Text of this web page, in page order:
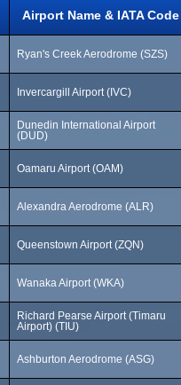
Airport Name & IATA Code
Ryan's Creek Aerodrome (SZS)
Invercargill Airport (IVC)
Dunedin International Airport
(DUD)
Oamaru Airport (OAM)
Alexandra Aerodrome (ALR)
Queenstown Airport (ZQN)
Wanaka Airport (WKA)
Richard Pearse Airport (Timaru
Airport) (TIU)
Ashburton Aerodrome (ASG)